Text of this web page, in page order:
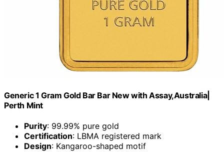
Generic 1 Gram Gold Bar Bar New with Assay,Australia|
Perth Mint
Purity: 99.99% pure gold
Certification: LBMA registered mark
Design: Kangaroo-shaped motif